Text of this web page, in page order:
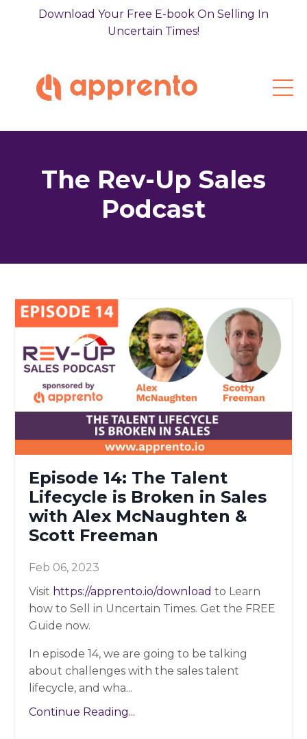
Download Your Free E-book On Selling In
Uncertain Times!
The Rev-Up Sales
Podcast
Episode 14: The Talent
Lifecycle is Broken in Sales
with Alex McNaughten &
Scott Freeman
Feb 06, 2023
Visit https://apprento.io/download to Learn
how to Sell in Uncertain Times. Get the FREE
Guide now.
In episode 14, we are going to be talking
about challenges with the sales talent
lifecycle, and wha...
Continue Reading...